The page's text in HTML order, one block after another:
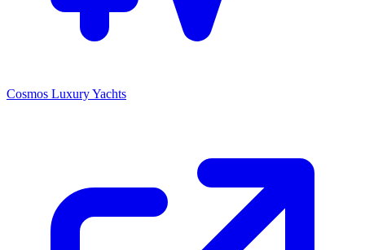
Cosmos Luxury Yachts